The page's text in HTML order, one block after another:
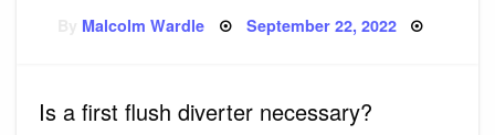
Malcolm Wardle Posted
September 22, 2022
Is a first flush diverter necessary?